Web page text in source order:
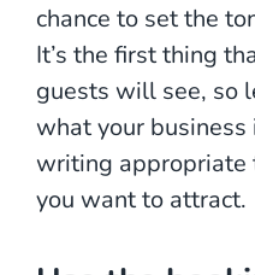
chance to set the
It’s the first thing
guests will see, so
what your
writing appropriate
you want to attract.